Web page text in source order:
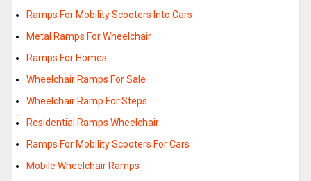
Ramps For Mobility Scooters Into Cars
Metal Ramps For Wheelchair
Ramps For Homes
Wheelchair Ramps For Sale
Wheelchair Ramp For Steps
Residential Ramps Wheelchair
Ramps For Mobility Scooters For Cars
Mobile Wheelchair Ramps